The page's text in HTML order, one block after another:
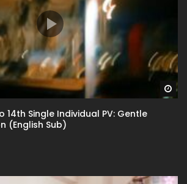
14th Single Individual PV: Gentle
(English Sub)